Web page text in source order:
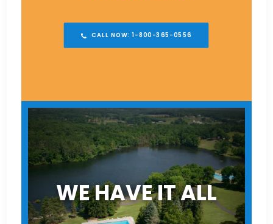
CALL NOW: 1-800-365-0556
WE HAVE IT ALL